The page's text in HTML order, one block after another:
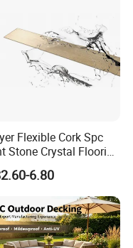
Flexible Cork Spc
Stone Crystal Flooring
Grade Underfloor
Compatible
6.80